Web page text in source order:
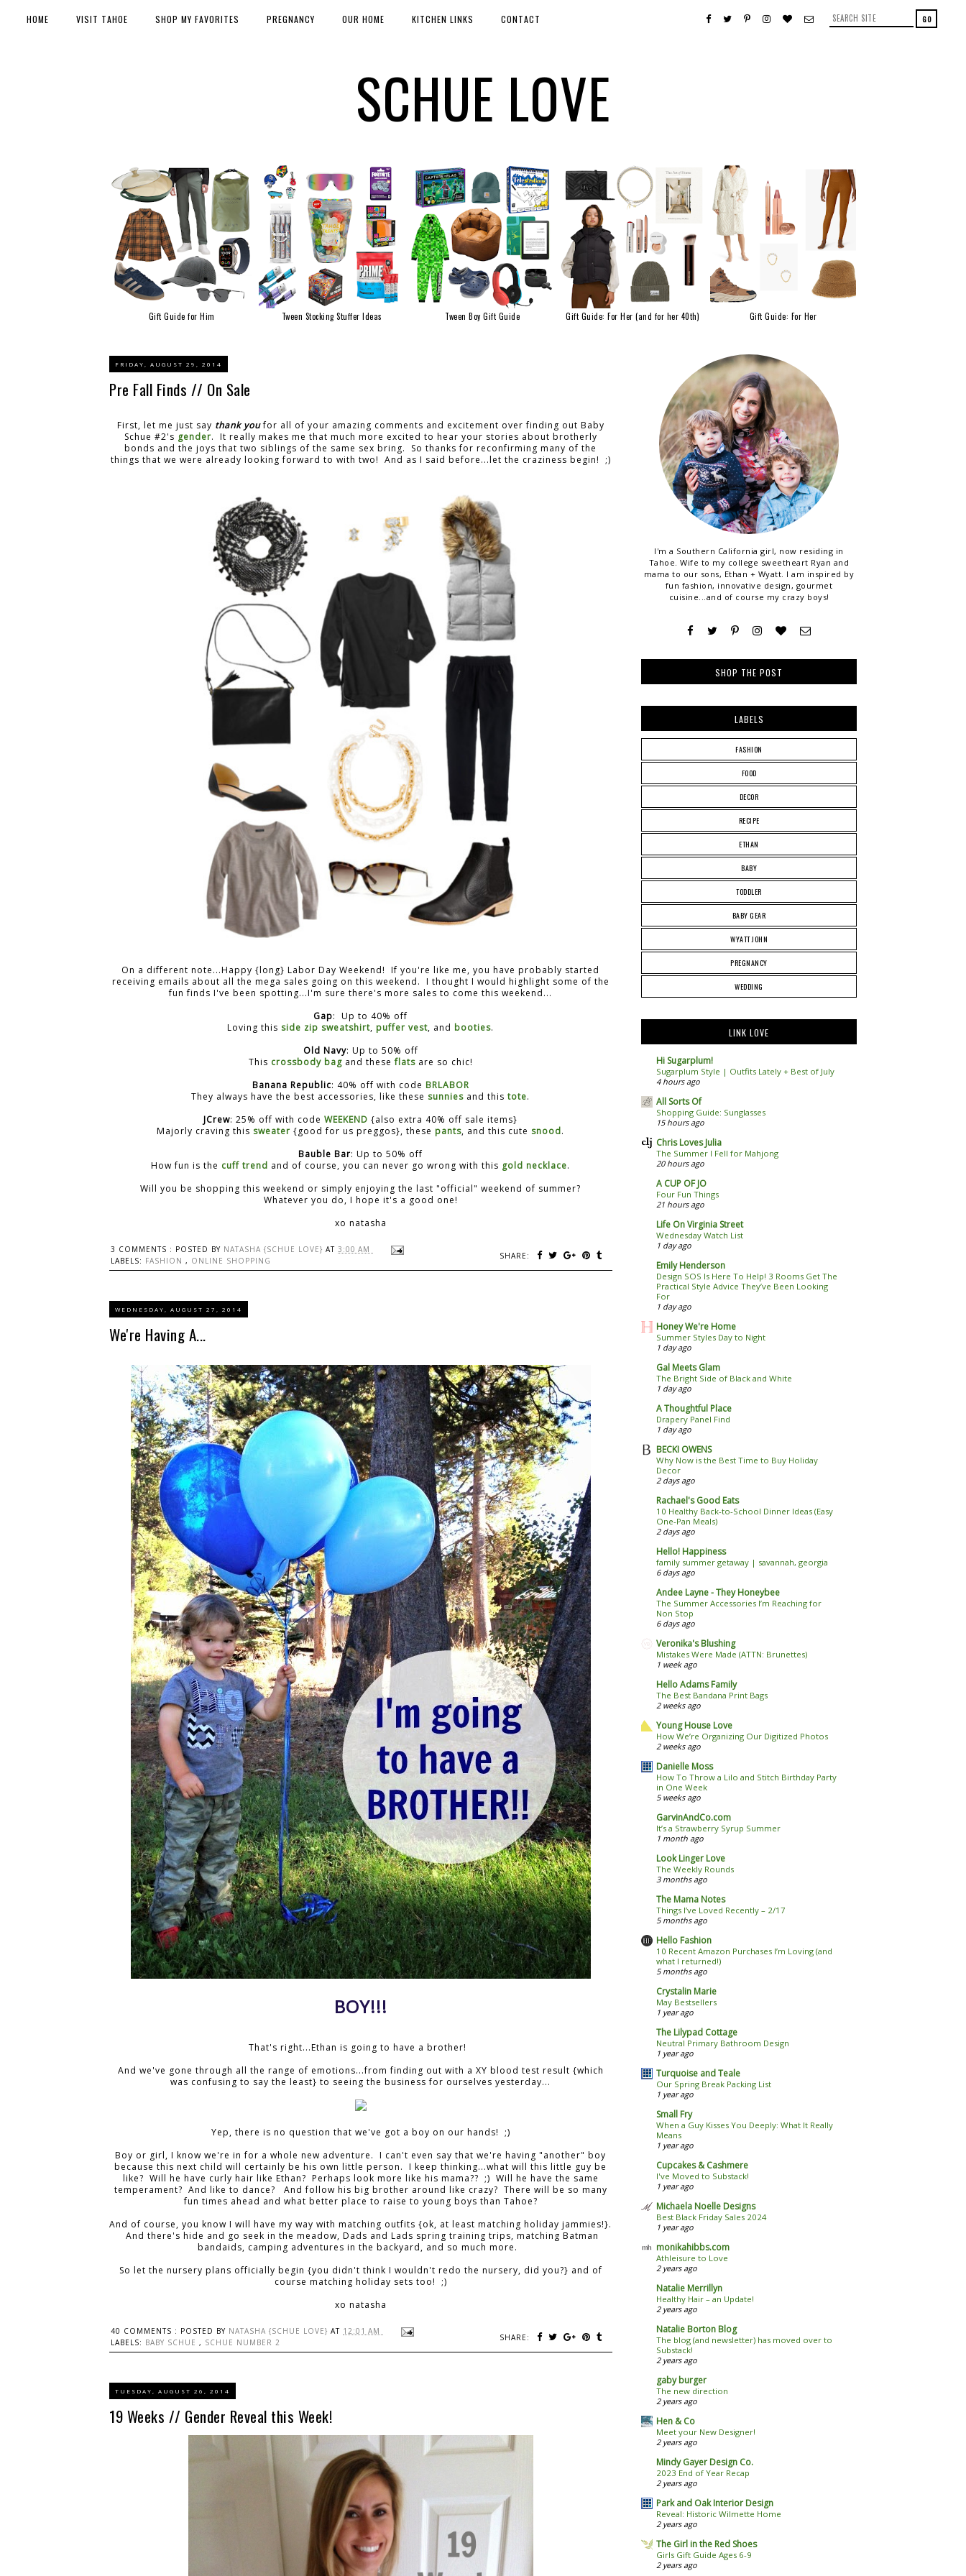
HOME VISIT TAHOE SHOP MY FAVORITES PREGNANCY OUR HOME KITCHEN LINKS CONTACT
SCHUE LOVE
Gift Guide for Him Tween Stocking Stuffer Ideas Tween Boy Gift Guide Gift Guide: For Her (and for her 40th) Gift Guide: For Her
FRIDAY, AUGUST 29, 2014
Pre Fall Finds // On Sale
First, let me just say thank youfor all of your amazing comments and excitement over finding out Baby
Schue #2's gender. It really makes me that much more excited to hear your stories about brotherly
bonds and the joys that two siblings of the same sex bring. So thanks for reconfirming many of the
things that we were already looking forward to with two! And as I said before...let the craziness begin! ;)
On a different note...Happy {long} Labor Day Weekend! If you're like me, you have probably started
receiving emails about all the mega sales going on this weekend. I thought I would highlight some of the
fun finds I've been spotting...I'm sure there's more sales to come this weekend...
Gap: Up to 40% off
Loving this side zip sweatshirt, puffer vest, and booties.
Old Navy: Up to 50% off
This crossbody bagand theseflats are so chic!
Banana Republic: 40% off with code BRLABOR
They always have the best accessories, like these sunnies and thistote.
JCrew: 25% off with codeWEEKEND {also extra 40% off sale items}
Majorly craving this sweater {good for us preggos}, these pants, and this cute snood.
Bauble Bar: Up to 50% off
How fun is the cuff trend and of course, you can never go wrong with this gold necklace.
Will you be shopping this weekend or simply enjoying the last "official" weekend of summer?
Whatever you do, I hope it's a good one!
xo natasha
3 COMMENTS : POSTED BY NATASHA {SCHUE LOVE} AT 3:00 AM
SHARE:
LABELS: FASHION , ONLINE SHOPPING
WEDNESDAY, AUGUST 27, 2014
We're Having A...
BOY!!!
That's right...Ethan is going to have a brother!
And we've gone through all the range of emotions...from finding out with a XY blood test result {which
was confusing to say the least} to seeing the business for ourselves yesterday...
Yep, there is no question that we've got a boy on our hands! ;)
Boy or girl, I know we're in for a whole new adventure. I can't even say that we're having "another" boy
because this next child will certainly be his own little person. I keep thinking...what will this little guy be
like? Will he have curly hair like Ethan? Perhaps look more like his mama?? ;) Will he have the same
temperament? And like to dance? And follow his big brother around like crazy? There will be so many
fun times ahead and what better place to raise to young boys than Tahoe?
And of course, you know I will have my way with matching outfits {ok, at least matching holiday jammies!}.
And there's hide and go seek in the meadow, Dads and Lads spring training trips, matching Batman
bandaids, camping adventures in the backyard, and so much more.
So let the nursery plans officially begin {you didn't think I wouldn't redo the nursery, did you?} and of
course matching holiday sets too! ;)
xo natasha
40 COMMENTS : POSTED BY NATASHA {SCHUE LOVE} AT 12:01 AM
SHARE:
LABELS: BABY SCHUE , SCHUE NUMBER 2
TUESDAY, AUGUST 26, 2014
19 Weeks // Gender Reveal this Week!
I'm a Southern California girl, now residing in
Tahoe. Wife to my college sweetheart Ryan and
mama to our sons, Ethan + Wyatt. I am inspired by
fun fashion, innovative design, gourmet
cuisine...and of course my crazy boys!
SHOP THE POST
LABELS
FASHION
FOOD
DECOR
RECIPE
ETHAN
BABY
TODDLER
BABY GEAR
WYATT JOHN
PREGNANCY
WEDDING
LINK LOVE
Hi Sugarplum!
Sugarplum Style | Outfits Lately + Best of July
4 hours ago
All Sorts Of
Shopping Guide: Sunglasses
15 hours ago
Chris Loves Julia
The Summer I Fell for Mahjong
20 hours ago
A CUP OF JO
Four Fun Things
21 hours ago
Life On Virginia Street
Wednesday Watch List
1 day ago
Emily Henderson
Design SOS Is Here To Help! 3 Rooms Get The
Practical Style Advice They’ve Been Looking
For
1 day ago
Honey We're Home
Summer Styles Day to Night
1 day ago
Gal Meets Glam
The Bright Side of Black and White
1 day ago
A Thoughtful Place
Drapery Panel Find
1 day ago
BECKI OWENS
Why Now is the Best Time to Buy Holiday
Decor
2 days ago
Rachael's Good Eats
10 Healthy Back-to-School Dinner Ideas (Easy
One-Pan Meals)
2 days ago
Hello! Happiness
family summer getaway | savannah, georgia
6 days ago
Andee Layne - They Honeybee
The Summer Accessories I’m Reaching for
Non Stop
6 days ago
Veronika's Blushing
Mistakes Were Made (ATTN: Brunettes)
1 week ago
Hello Adams Family
The Best Bandana Print Bags
2 weeks ago
Young House Love
How We’re Organizing Our Digitized Photos
2 weeks ago
Danielle Moss
How To Throw a Lilo and Stitch Birthday Party
in One Week
5 weeks ago
GarvinAndCo.com
It’s a Strawberry Syrup Summer
1 month ago
Look Linger Love
The Weekly Rounds
3 months ago
The Mama Notes
Things I’ve Loved Recently – 2/17
5 months ago
Hello Fashion
10 Recent Amazon Purchases I’m Loving (and
what I returned!)
5 months ago
Crystalin Marie
May Bestsellers
1 year ago
The Lilypad Cottage
Neutral Primary Bathroom Design
1 year ago
Turquoise and Teale
Our Spring Break Packing List
1 year ago
Small Fry
When a Guy Kisses You Deeply: What It Really
Means
1 year ago
Cupcakes & Cashmere
I've Moved to Substack!
1 year ago
Michaela Noelle Designs
Best Black Friday Sales 2024
1 year ago
monikahibbs.com
Athleisure to Love
2 years ago
Natalie Merrillyn
Healthy Hair – an Update!
2 years ago
Natalie Borton Blog
The blog (and newsletter) has moved over to
Substack!
2 years ago
gaby burger
The new direction
2 years ago
Hen & Co
Meet your New Designer!
2 years ago
Mindy Gayer Design Co.
2023 End of Year Recap
2 years ago
Park and Oak Interior Design
Reveal: Historic Wilmette Home
2 years ago
The Girl in the Red Shoes
Girls Gift Guide Ages 6-9
2 years ago